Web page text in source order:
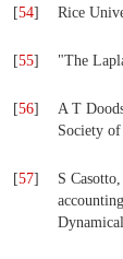
[54] Rice
[55] "The
[56]
A T
Society
[57]
S